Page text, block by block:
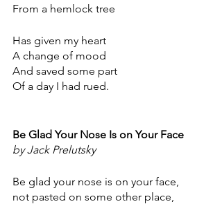
From a hemlock tree
Has given my heart
A change of mood
And saved some part
Of a day I had rued.
Be Glad Your Nose Is on Your Face
by Jack Prelutsky
Be glad your nose is on your face,
not pasted on some other place,